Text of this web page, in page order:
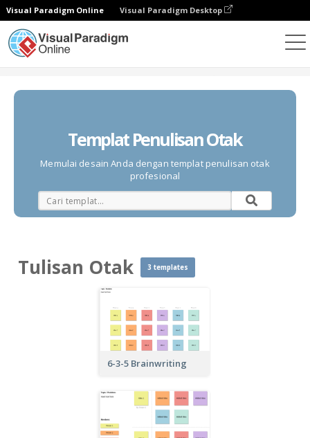
Visual Paradigm Online Visual Paradigm Desktop
Templat Penulisan Otak
Memulai desain Anda dengan templat penulisan otak
profesional
Tulisan Otak 3 templates
6-3-5 Brainwriting